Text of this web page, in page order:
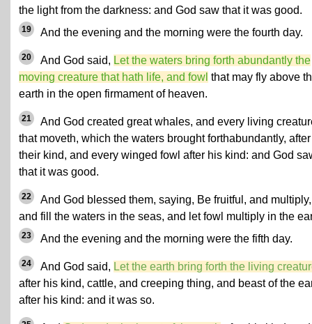
the light from the darkness: and God saw that it was good.
19 And the evening and the morning were the fourth day.
20 And God said, Let the waters bring forth abundantly the
moving creature that hath life, and fowl that may fly above
earth in the open firmament of heaven.
21
And God created great whales, and every living
that moveth, which the waters brought forthabundantly, after
their kind, and every winged fowl after his kind: and God
that it was good.
22
And God blessed them, saying, Be fruitful, and multiply,
and fill the waters in the seas, and let fowl multiply in the
23 And the evening and the morning were the fifth day.
24 And God said, Let the earth bring forth the living
after his kind, cattle, and creeping thing, and beast of the
after his kind: and it was so.